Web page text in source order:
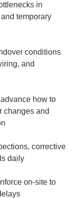
in
temporary
conditions
and
how to
changes and
corrective
on-site to